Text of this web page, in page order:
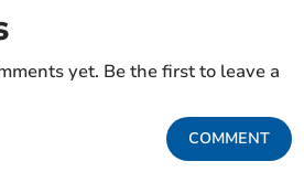
yet. Be the first to leave a
COMMENT